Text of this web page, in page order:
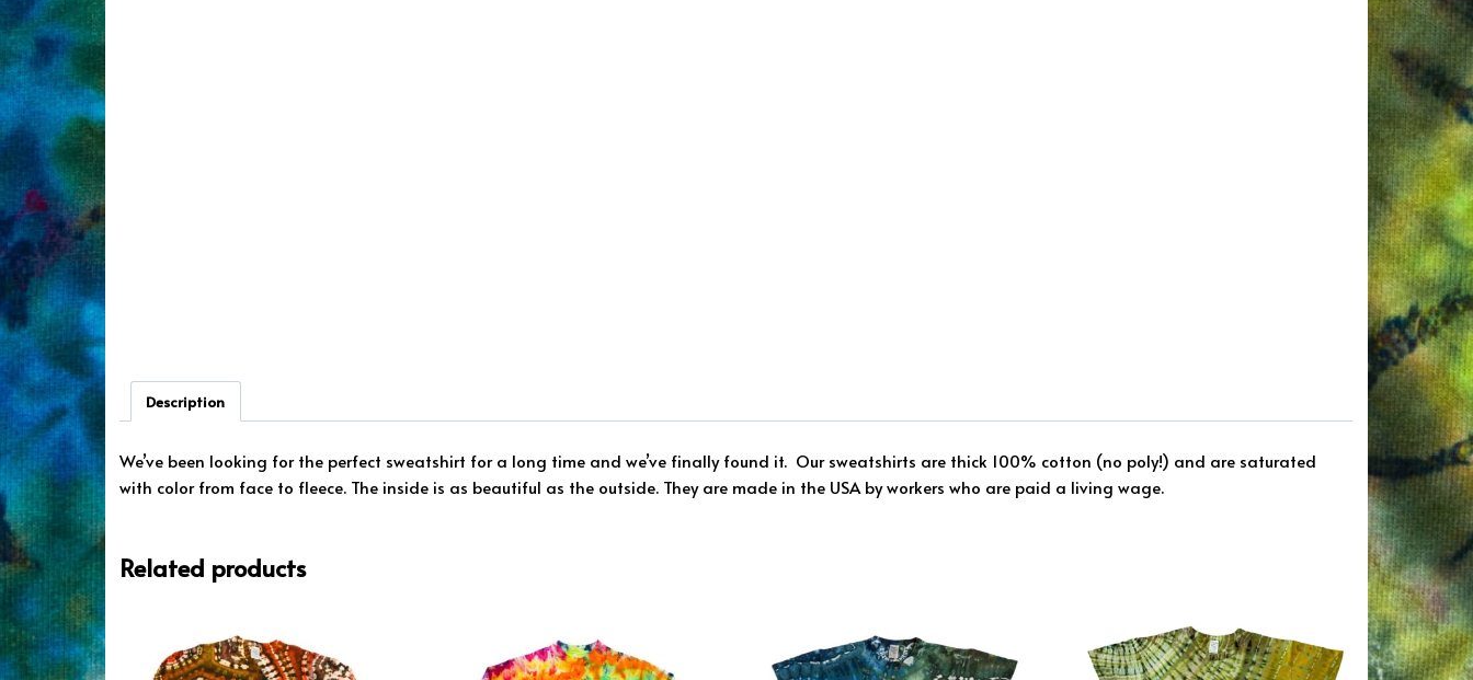
Description
We’ve been looking for the perfect sweatshirt for a long time and we’ve finally found it. Our sweatshirts are thick 100% cotton (no poly!) and are saturated
with color from face to fleece. The inside is as beautiful as the outside. They are made in the USA by workers who are paid a living wage.
Related products